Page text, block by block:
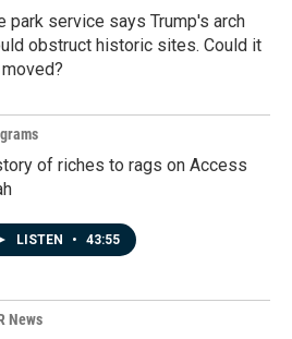
park service says Trump's arch
obstruct historic sites. Could it
of riches to rags on Access
LISTEN • 43:55
News